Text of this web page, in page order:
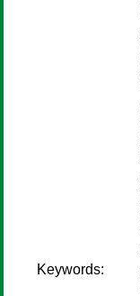
Keywords: